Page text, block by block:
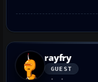
rayfry
GUEST